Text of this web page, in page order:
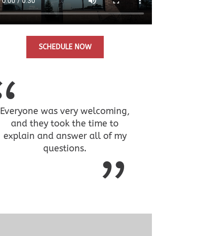
SCHEDULE NOW
Everyone was very welcoming,
and they took the time to
explain and answer all of my
questions.